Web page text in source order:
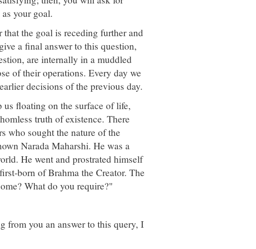
your goal.
the goal is receding further and
a final answer to this question,
are internally in a muddled
of their operations. Every day we
decisions of the previous day.
floating on the surface of life,
truth of existence. There
who sought the nature of the
Narada Maharshi. He was a
He went and prostrated himself
born of Brahma the Creator. The
What do you require?"
from you an answer to this query, I